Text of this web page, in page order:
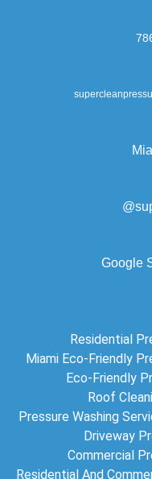
Google
Residential
Miami Eco‑friendly
Eco-Friendly
Roof
Pressure Washing
Driveway
Commercial
Residential And